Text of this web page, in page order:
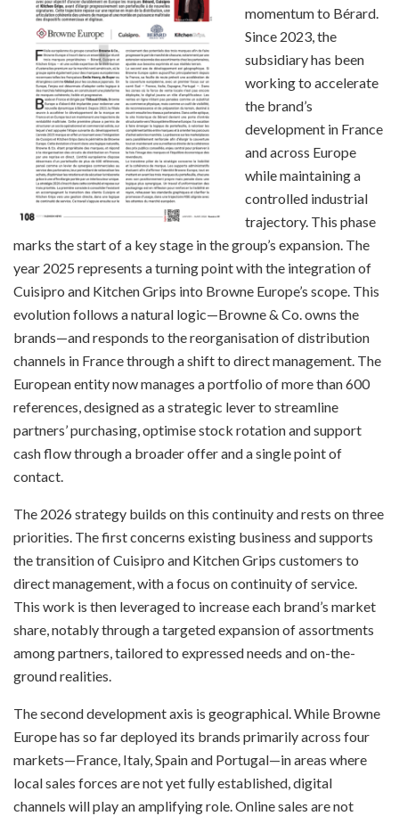
momentum to Bérard.
Since 2023, the
subsidiary has been
working to accelerate
the brand’s
development in France
and across Europe
while maintaining a
controlled industrial
trajectory. This phase
marks the start of a key stage in the group’s expansion. The
year 2025 represents a turning point with the integration of
Cuisipro and Kitchen Grips into Browne Europe’s scope. This
evolution follows a natural logic—Browne & Co. owns the
brands—and responds to the reorganisation of distribution
channels in France through a shift to direct management. The
European entity now manages a portfolio of more than 600
references, designed as a strategic lever to streamline
partners’ purchasing, optimise stock rotation and support
cash flow through a broader offer and a single point of
contact.
The 2026 strategy builds on this continuity and rests on three
priorities. The first concerns existing business and supports
the transition of Cuisipro and Kitchen Grips customers to
direct management, with a focus on continuity of service.
This work is then leveraged to increase each brand’s market
share, notably through a targeted expansion of assortments
among partners, tailored to expressed needs and on-the-
ground realities.
The second development axis is geographical. While Browne
Europe has so far deployed its brands primarily across four
markets—France, Italy, Spain and Portugal—in areas where
local sales forces are not yet fully established, digital
channels will play an amplifying role. Online sales are not